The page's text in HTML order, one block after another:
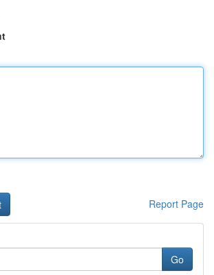
Report Page
Go